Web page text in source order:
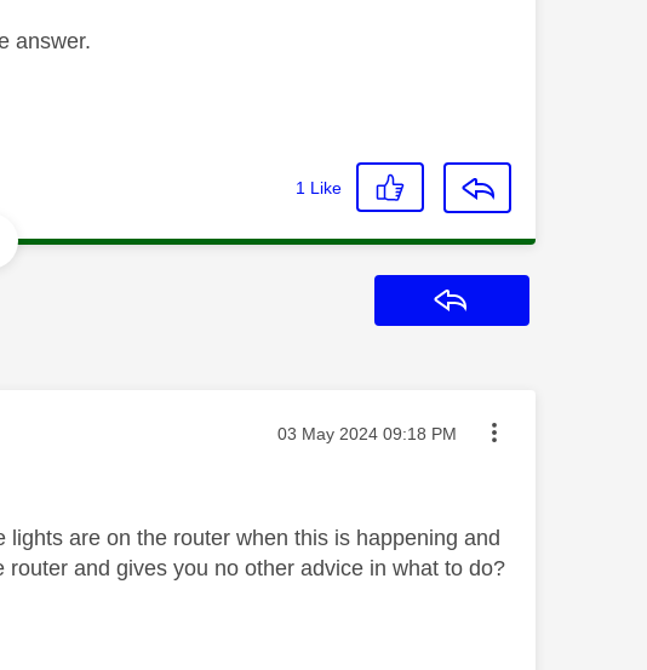
answer.
1 Like
Message posted on
‎03 May 2024 09:18 PM
are on the router when this is happening and
and gives you no other advice in what to do?